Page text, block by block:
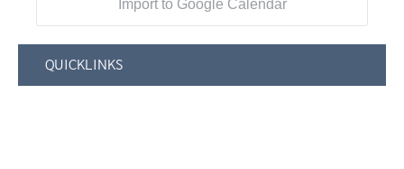
Import to Google Calendar
QUICKLINKS